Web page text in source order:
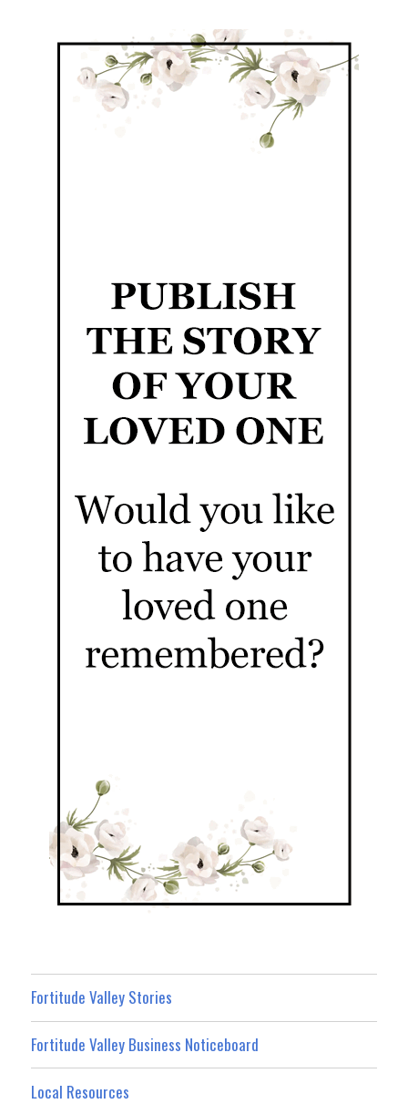
Fortitude Valley Stories
Fortitude Valley Business Noticeboard
Local Resources